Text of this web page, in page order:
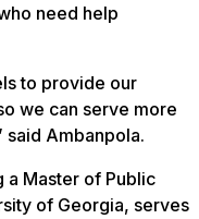
need help
to provide our
we can serve more
Ambanpola.
a Master of Public
of Georgia, serves